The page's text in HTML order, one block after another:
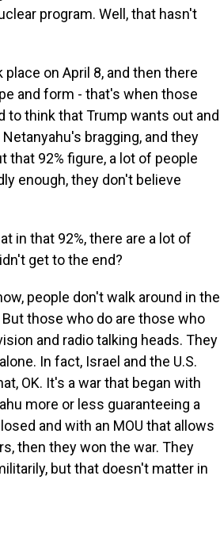
program. Well, that hasn't
on April 8, and then there
and form - that's when those
to think that Trump wants out and
bragging, and they
that 92% figure, a lot of people
enough, they don't believe
in that 92%, there are a lot of
get to the end?
people don't walk around in the
those who do are those who
and radio talking heads. They
In fact, Israel and the U.S.
OK. It's a war that began with
more or less guaranteeing a
and with an MOU that allows
then they won the war. They
but that doesn't matter in